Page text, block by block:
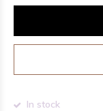
In stock